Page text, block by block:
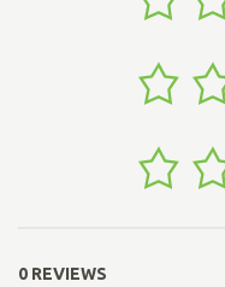
0 REVIEWS